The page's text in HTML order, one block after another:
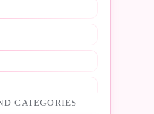
CATEGORIES